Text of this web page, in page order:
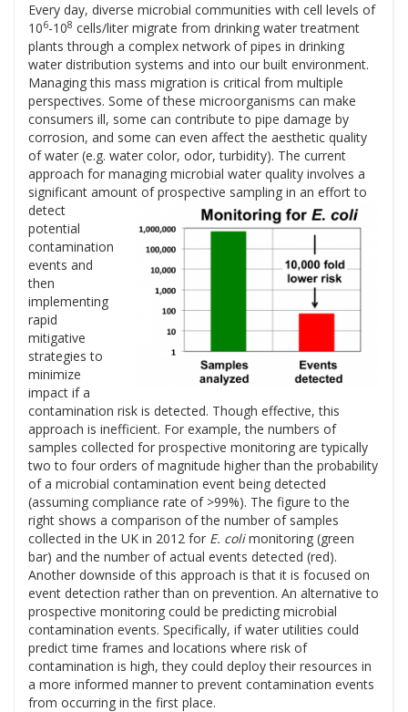
Every day, diverse microbial communities with cell levels of
106-108 cells/liter migrate from drinking water treatment
plants through a complex network of pipes in drinking
water distribution systems and into our built environment.
Managing this mass migration is critical from multiple
perspectives. Some of these microorganisms can make
consumers ill, some can contribute to pipe damage by
corrosion, and some can even affect the aesthetic quality
of water (e.g. water color, odor, turbidity). The current
approach for managing microbial water quality involves a
significant amount of prospective sampling in an effort to
detect
potential
contamination
events and
then
implementing
rapid
mitigative
strategies to
minimize
impact if a
contamination risk is detected. Though effective, this
approach is inefficient. For example, the numbers of
samples collected for prospective monitoring are typically
two to four orders of magnitude higher than the probability
of a microbial contamination event being detected
(assuming compliance rate of >99%). The figure to the
right shows a comparison of the number of samples
collected in the UK in 2012 for E. colimonitoring (green
bar) and the number of actual events detected (red).
Another downside of this approach is that it is focused on
event detection rather than on prevention. An alternative to
prospective monitoring could be predicting microbial
contamination events. Specifically, if water utilities could
predict time frames and locations where risk of
contamination is high, they could deploy their resources in
a more informed manner to prevent contamination events
from occurring in the first place.